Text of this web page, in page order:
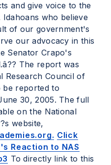
and give voice to the
who believe
of our government's
our advocacy in this
Senator Crapo's
The report was
Research Council of
be reported to
30, 2005. The full
on the National
website,
Click
Reaction to NAS
To directly link to this